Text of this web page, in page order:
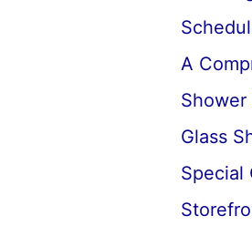
A
Shower
Glass
Special